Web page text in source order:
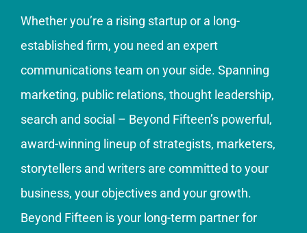
Whether you’re a rising startup or a long-
established firm, you need an expert
communications team on your side. Spanning
marketing, public relations, thought leadership,
search and social – Beyond Fifteen’s powerful,
award-winning lineup of strategists, marketers,
storytellers and writers are committed to your
business, your objectives and your growth.
Beyond Fifteen is your long-term partner for